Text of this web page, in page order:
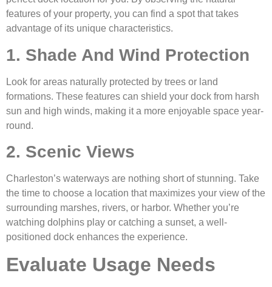
features of your property, you can find a spot that takes
advantage of its unique characteristics.
1. Shade And Wind Protection
Look for areas naturally protected by trees or land
formations. These features can shield your dock from harsh
sun and high winds, making it a more enjoyable space year-
round.
2. Scenic Views
Charleston’s waterways are nothing short of stunning. Take
the time to choose a location that maximizes your view of the
surrounding marshes, rivers, or harbor. Whether you’re
watching dolphins play or catching a sunset, a well-
positioned dock enhances the experience.
Evaluate Usage Needs